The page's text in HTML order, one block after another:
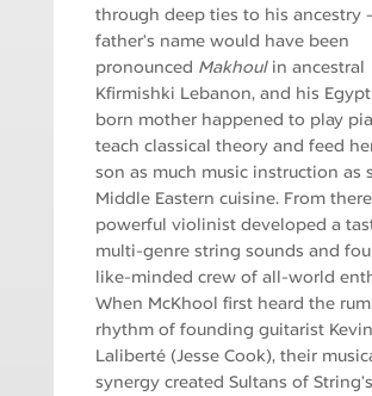
through deep ties to his ancestry
father’s name would have been
pronounced Makhoulin ancestral
Kfirmishki Lebanon, and his
born mother happened to play
teach classical theory and feed
son as much music instruction as
Middle Eastern cuisine. From
powerful violinist developed a
multi-genre string sounds and
like-minded crew of all-world
When McKhool first heard the
rhythm of founding guitarist Kevin
Laliberté (Jesse Cook), their
synergy created Sultans of String’s